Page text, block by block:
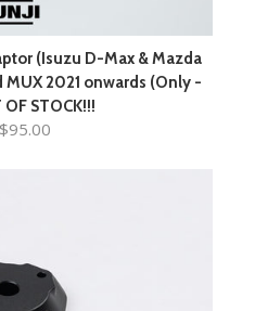
(Isuzu D-Max & Mazda
2021 onwards (Only -
OF STOCK!!!